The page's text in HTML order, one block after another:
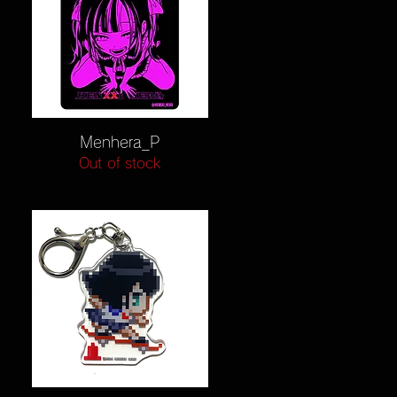
Quick View
Menhera_P
Out of stock